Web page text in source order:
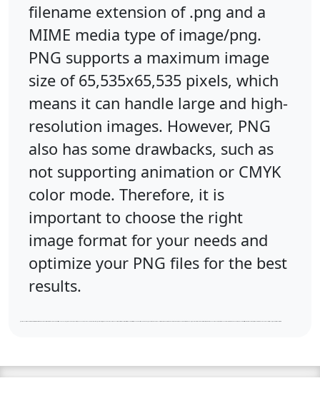
filename extension of .png and a
MIME media type of image/png.
PNG supports a maximum image
size of 65,535x65,535 pixels, which
means it can handle large and high-
resolution images. However, PNG
also has some drawbacks, such as
not supporting animation or CMYK
color mode. Therefore, it is
important to choose the right
image format for your needs and
optimize your PNG files for the best
results.